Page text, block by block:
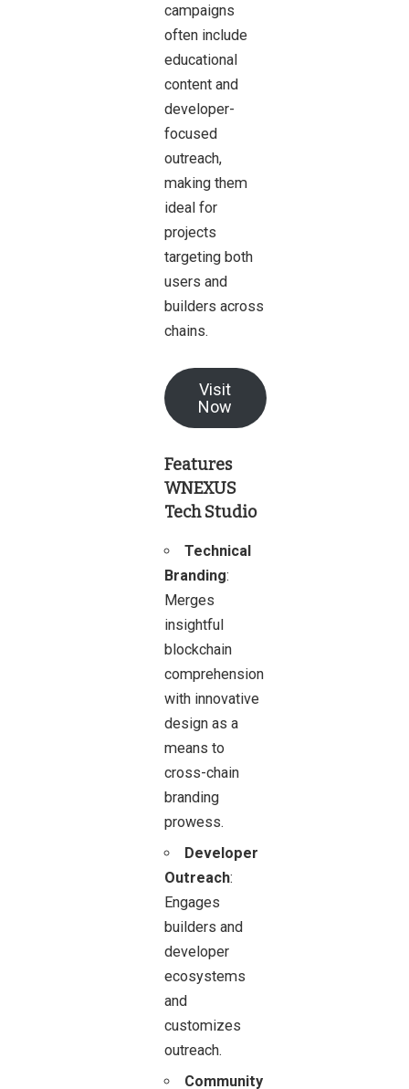
campaigns
often include
educational
content and
developer-
focused
outreach,
making them
ideal for
projects
targeting both
users and
builders across
chains.
Visit
Now
Features
WNEXUS
Tech Studio
Technical
Branding:
Merges
insightful
blockchain
comprehension
with innovative
design as a
means to
cross-chain
branding
prowess.
Developer
Outreach:
Engages
builders and
developer
ecosystems
and
customizes
outreach.
Community